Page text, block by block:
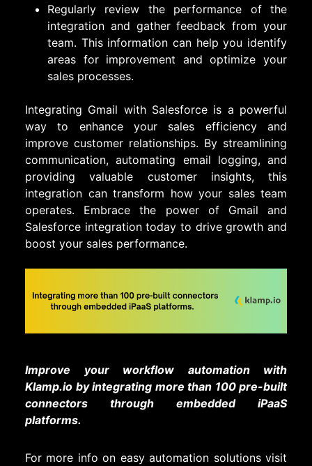
Regularly review the performance of the
integration and gather feedback from your
team. This information can help you identify
areas for improvement and optimize your
sales processes.
Integrating Gmail with Salesforce is a powerful
way to enhance your sales efficiency and
improve customer relationships. By streamlining
communication, automating email logging, and
providing valuable customer insights, this
integration can transform how your sales team
operates. Embrace the power of Gmail and
Salesforce integration today to drive growth and
boost your sales performance.
Improve your workflow automation with
Klamp.io by integrating more than 100 pre-built
connectors through embedded iPaaS
platforms.
For more info on easy automation solutions visit